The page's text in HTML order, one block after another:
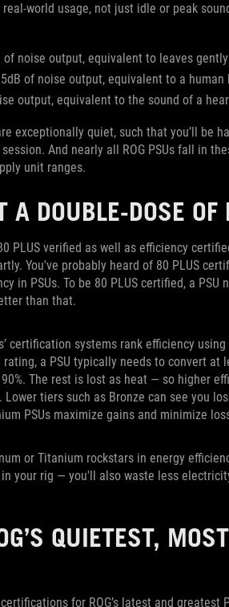
real-world usage, not just idle or peak
of noise output, equivalent to leaves
of noise output, equivalent to a human
output, equivalent to the sound of a
exceptionally quiet, such that you’ll be
And nearly all ROG PSUs fall in
unit ranges.
A DOUBLE-DOSE
PLUS verified as well as efficiency
You've probably heard of 80 PLUS
in PSUs. To be 80 PLUS certified, a
than that.
certification systems rank efficiency
a PSU typically needs to convert at
The rest is lost as heat — so higher
tiers such as Bronze can see you
PSUs maximize gains and minimize
or Titanium rockstars in energy
in your rig — you'll also waste less
QUIETEST,
for ROG’s latest and greatest